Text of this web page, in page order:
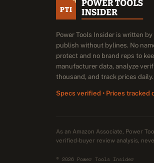
Power Tools Insider is written
publish without bylines. No
protect and no brand reps to
manufacturer data, analyze
thousand, and track prices daily.
Specs verified • Prices tracked
As an Amazon Associate, Power
verified-buyer review analysis,
© 2026 Power Tools Insider